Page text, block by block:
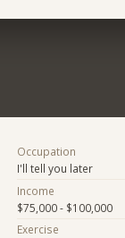
Occupation
I'll tell you later
Income
$75,000 - $100,000
Exercise